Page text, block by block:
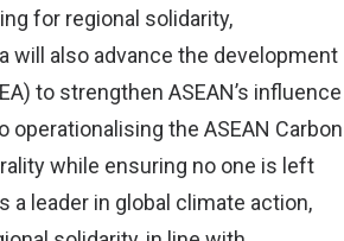
for regional solidarity,
will also advance the development
to strengthen ASEAN’s influence
the ASEAN Carbon
while ensuring no one is left
a leader in global climate action,